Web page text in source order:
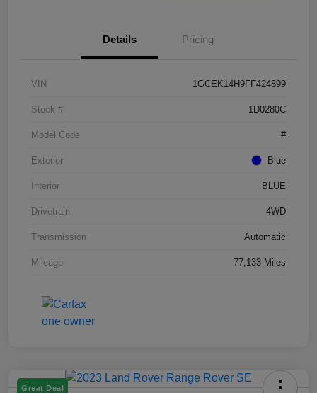
Details Pricing
VIN 1GCEK14H9FF424899
Stock # 1D0280C
Model Code #
Exterior Blue
Interior BLUE
Drivetrain 4WD
Transmission Automatic
Mileage 77,133 Miles
Great Deal